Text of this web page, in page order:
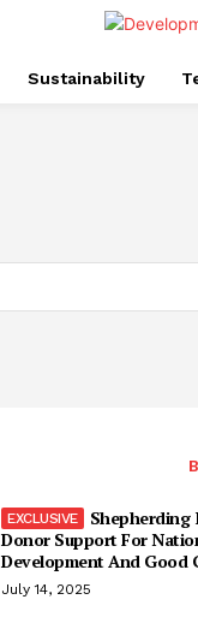
Sustainability
Shepherding
Donor Support For
Development And Good
July 14, 2025